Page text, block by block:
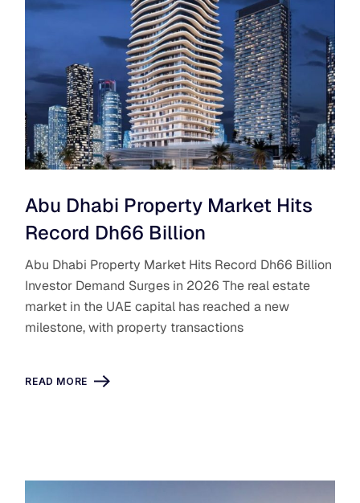
Abu Dhabi Property Market Hits
Record Dh66 Billion
Abu Dhabi Property Market Hits Record Dh66 Billion
Investor Demand Surges in 2026 The real estate
market in the UAE capital has reached a new
milestone, with property transactions
READ MORE